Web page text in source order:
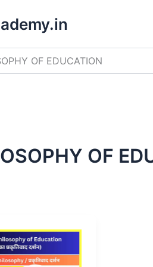
OF EDUCATION
OF